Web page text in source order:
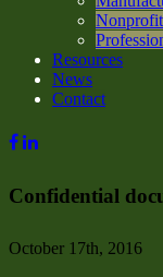
Resources
News
Contact
Confidential
October 17th, 2016